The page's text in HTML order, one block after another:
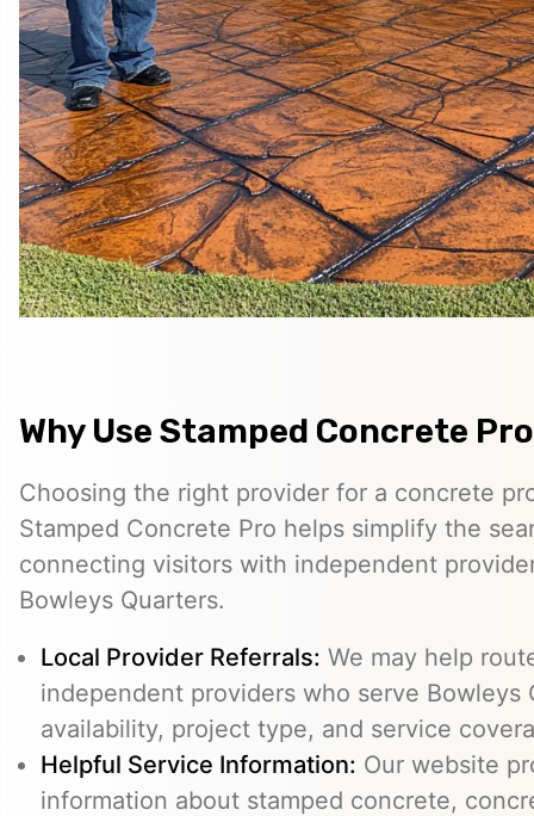
Why Use Stamped Concrete
Choosing the right provider for a concrete
Stamped Concrete Pro helps simplify the
connecting visitors with independent
Bowleys Quarters.
Local Provider Referrals: We may help
independent providers who serve Bowleys
availability, project type, and service
Helpful Service Information: Our website
information about stamped concrete,